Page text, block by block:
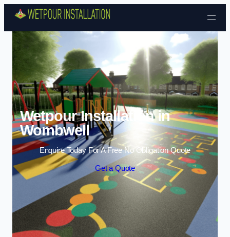
Skip to content
Wetpour Installation in
Wombwell
Enquire Today For A Free No Obligation Quote
Get a Quote